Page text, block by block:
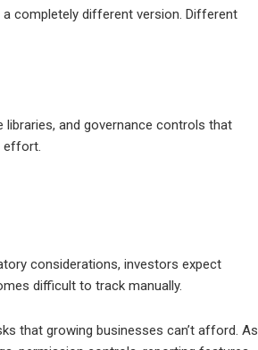
completely different version. Different
libraries, and governance controls that
effort.
considerations, investors expect
difficult to track manually.
that growing businesses can’t afford. As